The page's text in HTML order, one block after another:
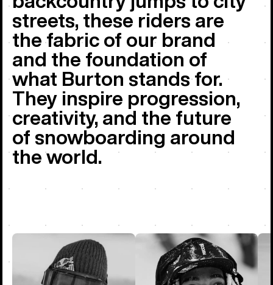
streets, these riders are
the fabric of our brand
and the foundation of
what Burton stands for.
They inspire progression,
creativity, and the future
of snowboarding around
the world.